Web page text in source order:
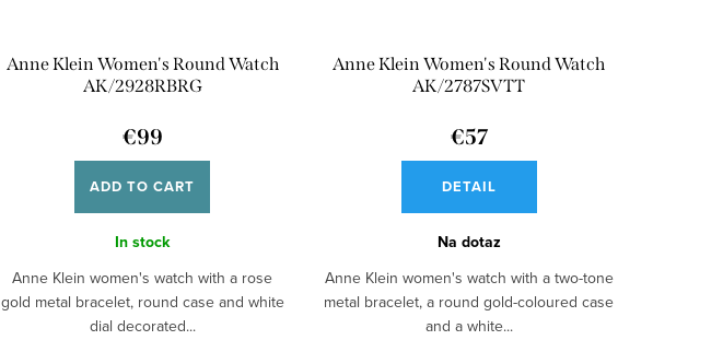
Anne Klein Women's Round Watch
AK/2928RBRG
€99
ADD TO CART
In stock
Anne Klein women's watch with a rose
gold metal bracelet, round case and white
dial decorated...
Anne Klein Women's Round Watch
AK/2787SVTT
€57
DETAIL
Na dotaz
Anne Klein women's watch with a two-tone
metal bracelet, a round gold-coloured case
and a white...